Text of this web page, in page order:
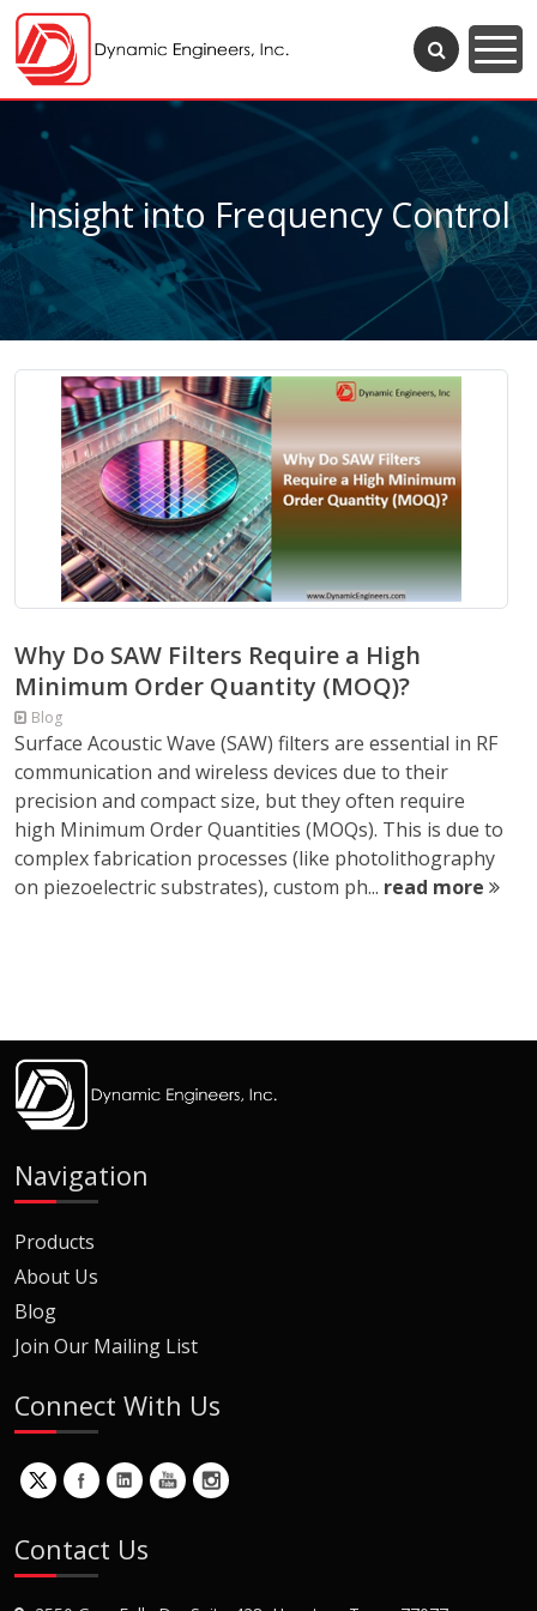
Insight into Frequency Control
Why Do SAW Filters Require a High
Minimum Order Quantity (MOQ)?
Blog
Surface Acoustic Wave (SAW) filters are essential in RF
communication and wireless devices due to their
precision and compact size, but they often require
high Minimum Order Quantities (MOQs). This is due to
complex fabrication processes (like photolithography
on piezoelectric substrates), custom ph... read more
Navigation
Products
About Us
Blog
Join Our Mailing List
Connect With Us
Contact Us